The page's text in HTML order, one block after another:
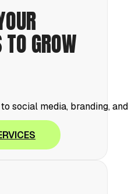
GROW
to social media, branding,